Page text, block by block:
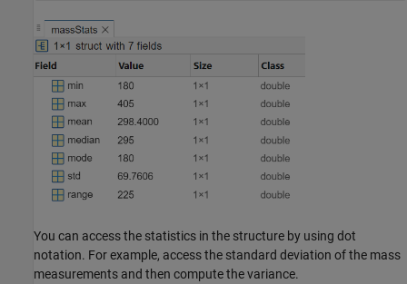
You can access the statistics in the structure by using dot
notation. For example, access the standard deviation of the mass
measurements and then compute the variance.